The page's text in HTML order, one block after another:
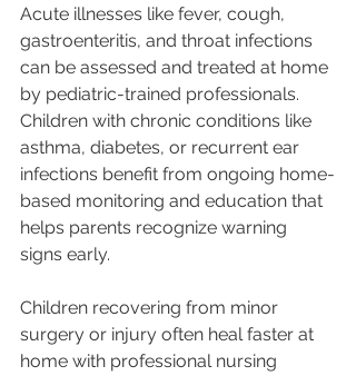
Acute illnesses like fever, cough,
gastroenteritis, and throat infections
can be assessed and treated at home
by pediatric-trained professionals.
Children with chronic conditions like
asthma, diabetes, or recurrent ear
infections benefit from ongoing home-
based monitoring and education that
helps parents recognize warning
signs early.
Children recovering from minor
surgery or injury often heal faster at
home with professional nursing